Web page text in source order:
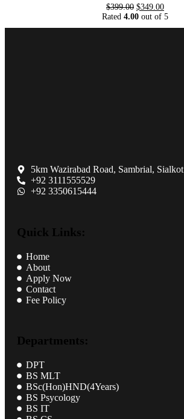
Rated 4.00 out of 5
$399.00 $349.00
5km Wazirabad Road, Sambrial, Sialkot
+92 3111555529
+92 3350615444
Quick Links:
Home
About
Apply Now
Contact
Fee Policy
Departments:
DPT
BS MLT
BSc(Hon)HND(4Years)
BS Psycology
BS IT